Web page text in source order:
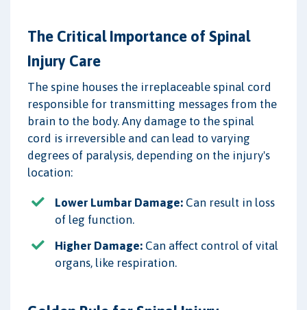
The Critical Importance of Spinal
Injury Care
The spine houses the irreplaceable spinal cord
responsible for transmitting messages from the
brain to the body. Any damage to the spinal
cord is irreversible and can lead to varying
degrees of paralysis, depending on the injury's
location:
Lower Lumbar Damage: Can result in loss
of leg function.
Higher Damage: Can affect control of vital
organs, like respiration.